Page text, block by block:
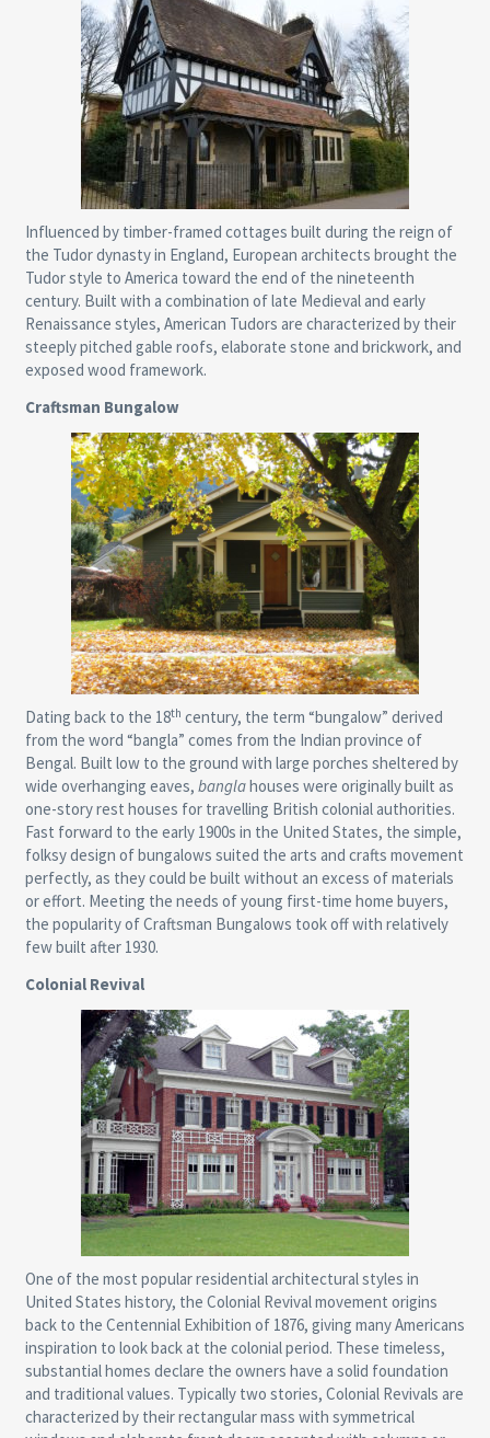
Influenced by timber-framed cottages built during the reign of
the Tudor dynasty in England, European architects brought the
Tudor style to America toward the end of the nineteenth
century. Built with a combination of late Medieval and early
Renaissance styles, American Tudors are characterized by their
steeply pitched gable roofs, elaborate stone and brickwork, and
exposed wood framework.
Craftsman Bungalow
Dating back to the 18th century, the term “bungalow” derived
from the word “bangla” comes from the Indian province of
Bengal. Built low to the ground with large porches sheltered by
wide overhanging eaves, banglahouses were originally built as
one-story rest houses for travelling British colonial authorities.
Fast forward to the early 1900s in the United States, the simple,
folksy design of bungalows suited the arts and crafts movement
perfectly, as they could be built without an excess of materials
or effort. Meeting the needs of young first-time home buyers,
the popularity of Craftsman Bungalows took off with relatively
few built after 1930.
Colonial Revival
One of the most popular residential architectural styles in
United States history, the Colonial Revival movement origins
back to the Centennial Exhibition of 1876, giving many Americans
inspiration to look back at the colonial period. These timeless,
substantial homes declare the owners have a solid foundation
and traditional values. Typically two stories, Colonial Revivals are
characterized by their rectangular mass with symmetrical